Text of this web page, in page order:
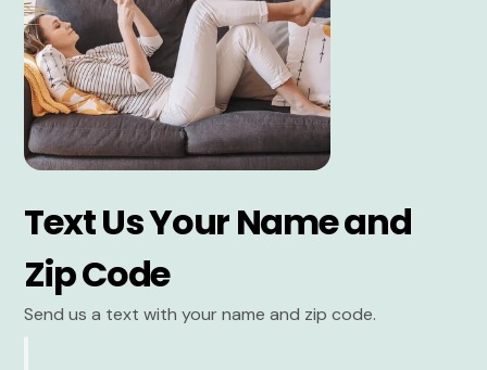
Text Us Your Name and
Zip Code
Send us a text with your name and zip code.